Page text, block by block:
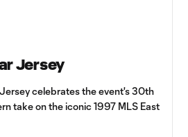
Jersey
celebrates the event's 30th
take on the iconic 1997 MLS East